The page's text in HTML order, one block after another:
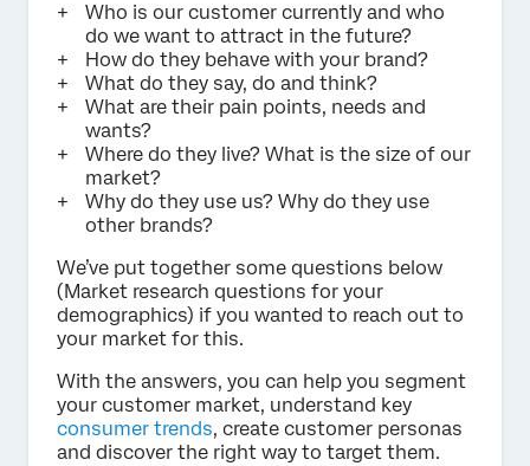
Who is our customer currently and who
do we want to attract in the future?
How do they behave with your brand?
What do they say, do and think?
What are their pain points, needs and
wants?
Where do they live? What is the size of our
market?
Why do they use us? Why do they use
other brands?
We’ve put together some questions below
(Market research questions for your
demographics) if you wanted to reach out to
your market for this.
With the answers, you can help you segment
your customer market, understand key
consumer trends, create customer personas
and discover the right way to target them.